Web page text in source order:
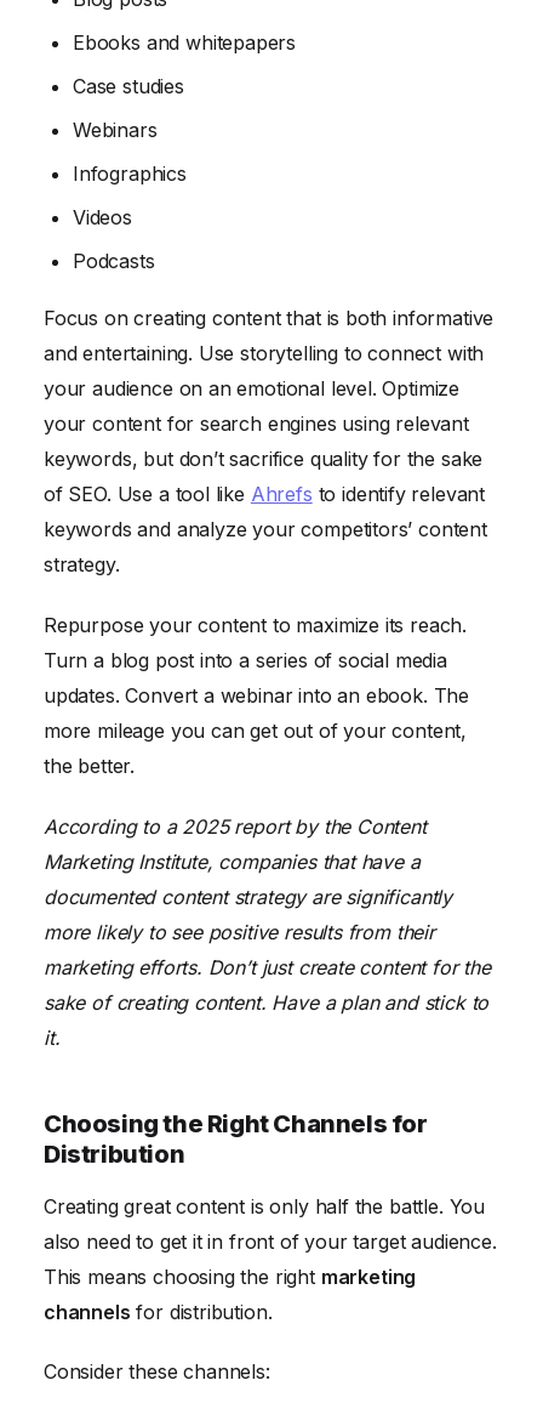
Ebooks and whitepapers
Case studies
Webinars
Infographics
Videos
Podcasts
Focus on creating content that is both informative
and entertaining. Use storytelling to connect with
your audience on an emotional level. Optimize
your content for search engines using relevant
keywords, but don’t sacrifice quality for the sake
of SEO. Use a tool like Ahrefs to identify relevant
keywords and analyze your competitors’ content
strategy.
Repurpose your content to maximize its reach.
Turn a blog post into a series of social media
updates. Convert a webinar into an ebook. The
more mileage you can get out of your content,
the better.
According to a 2025 report by the Content
Marketing Institute, companies that have a
documented content strategy are significantly
more likely to see positive results from their
marketing efforts. Don’t just create content for the
sake of creating content. Have a plan and stick to
it.
Choosing the Right Channels for
Distribution
Creating great content is only half the battle. You
also need to get it in front of your target audience.
This means choosing the right marketing
channels for distribution.
Consider these channels: